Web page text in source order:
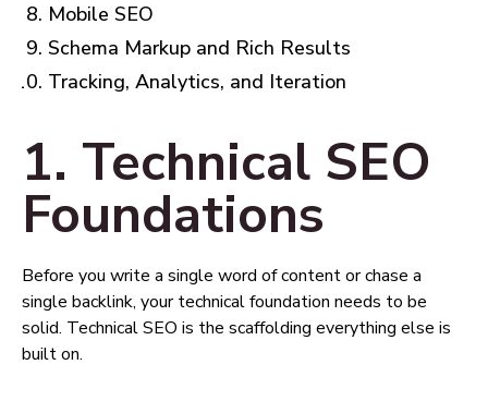
Mobile SEO
Schema Markup and Rich Results
Tracking, Analytics, and Iteration
1. Technical SEO
Foundations
Before you write a single word of content or chase a
single backlink, your technical foundation needs to be
solid. Technical SEO is the scaffolding everything else is
built on.